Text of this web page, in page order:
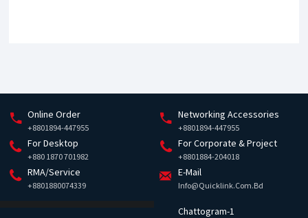
Online Order
+8801894-447955
Networking Accessories
+8801894-447955
For Desktop
+880 1870 701982
For Corporate & Project
+8801884-204018
RMA/Service
+8801880074339
E-Mail
Info@quicklink.com.bd
Chattogram-1